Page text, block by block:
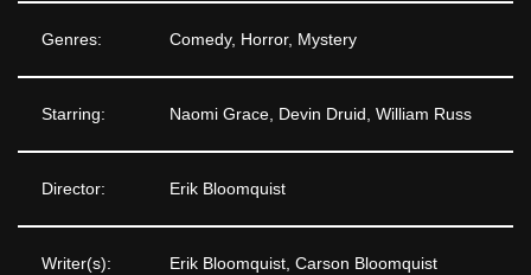
Genres: Comedy, Horror, Mystery
Starring: Naomi Grace, Devin Druid, William Russ
Director: Erik Bloomquist
Writer(s): Erik Bloomquist, Carson Bloomquist